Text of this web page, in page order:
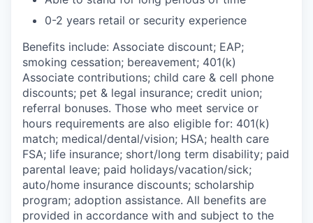
0-2 years retail or security experience
Benefits include: Associate discount; EAP;
smoking cessation; bereavement; 401(k)
Associate contributions; child care & cell phone
discounts; pet & legal insurance; credit union;
referral bonuses. Those who meet service or
hours requirements are also eligible for: 401(k)
match; medical/dental/vision; HSA; health care
FSA; life insurance; short/long term disability; paid
parental leave; paid holidays/vacation/sick;
auto/home insurance discounts; scholarship
program; adoption assistance. All benefits are
provided in accordance with and subject to the